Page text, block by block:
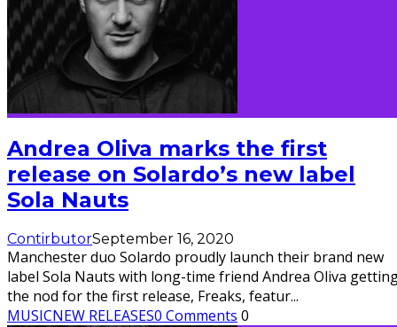
Andrea Oliva marks the first
release on Solardo’s new label
Sola Nauts
ContirbutorSeptember 16, 2020
Manchester duo Solardo proudly launch their brand new
label Sola Nauts with long-time friend Andrea Oliva
the nod for the first release, Freaks, featur...
MUSICNEW RELEASES0 Comments 0